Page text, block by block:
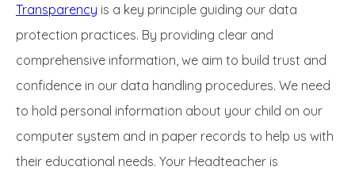
Transparency is a key principle guiding our data
protection practices. By providing clear and
comprehensive information, we aim to build trust and
confidence in our data handling procedures. We need
to hold personal information about your child on our
computer system and in paper records to help us with
their educational needs. Your Headteacher is